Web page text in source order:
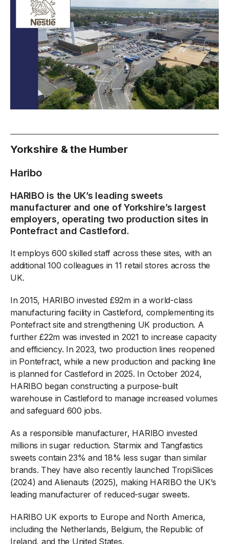
Yorkshire & the Humber
Haribo
HARIBO is the UK’s leading sweets
manufacturer and one of Yorkshire’s largest
employers, operating two production sites in
Pontefract and Castleford.
It employs 600 skilled staff across these sites, with an
additional 100 colleagues in 11 retail stores across the
UK.
In 2015, HARIBO invested £92m in a world-class
manufacturing facility in Castleford, complementing its
Pontefract site and strengthening UK production. A
further £22m was invested in 2021 to increase capacity
and efficiency. In 2023, two production lines reopened
in Pontefract, while a new production and packing line
is planned for Castleford in 2025. In October 2024,
HARIBO began constructing a purpose-built
warehouse in Castleford to manage increased volumes
and safeguard 600 jobs.
As a responsible manufacturer, HARIBO invested
millions in sugar reduction. Starmix and Tangfastics
sweets contain 23% and 18% less sugar than similar
brands. They have also recently launched TropiSlices
(2024) and Alienauts (2025), making HARIBO the UK’s
leading manufacturer of reduced-sugar sweets.
HARIBO UK exports to Europe and North America,
including the Netherlands, Belgium, the Republic of
Ireland, and the United States.